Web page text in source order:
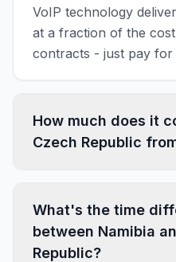
VoIP technology
at a fraction of the
contracts - just pay for
How much does it
Czech Republic
What's the time
between Namibia
Republic?